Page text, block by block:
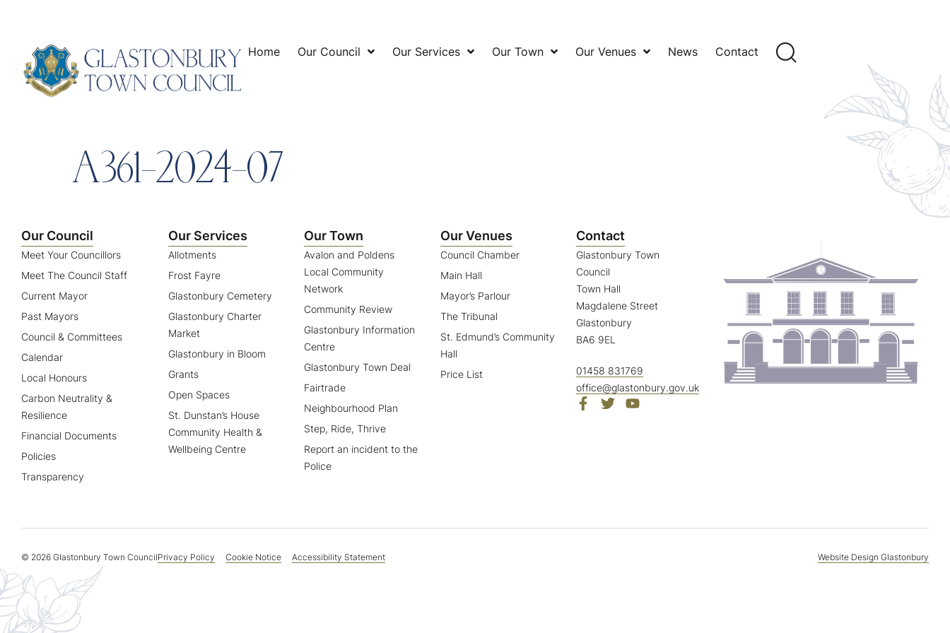
Home Our Council Our Services Our Town Our Venues News Contact
A361-2024-07
Our Council
Meet Your Councillors
Meet The Council Staff
Current Mayor
Past Mayors
Council & Committees
Calendar
Local Honours
Carbon Neutrality &
Resilience
Financial Documents
Policies
Transparency
Our Services
Allotments
Frost Fayre
Glastonbury Cemetery
Glastonbury Charter
Market
Glastonbury in Bloom
Grants
Open Spaces
St. Dunstan’s House
Community Health &
Wellbeing Centre
Our Town
Avalon and Poldens
Local Community
Network
Community Review
Glastonbury Information
Centre
Glastonbury Town Deal
Fairtrade
Neighbourhood Plan
Step, Ride, Thrive
Report an incident to the
Police
Our Venues
Council Chamber
Main Hall
Mayor’s Parlour
The Tribunal
St. Edmund’s Community
Hall
Price List
Contact
Glastonbury Town
Council
Town Hall
Magdalene Street
Glastonbury
BA6 9EL
01458 831769
office@glastonbury.gov.uk
© 2026 Glastonbury Town CouncilPrivacy Policy Cookie Notice Accessibility Statement Website Design Glastonbury